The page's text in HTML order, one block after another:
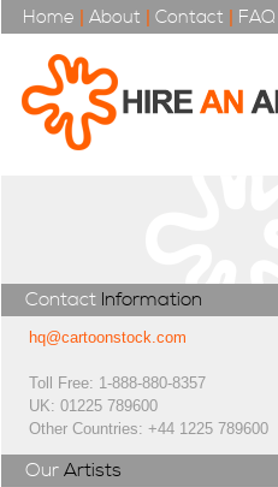
Home | About | Contact | FAQ
Contact Information
hq@cartoonstock.com
Toll Free: 1-888-880-8357
UK: 01225 789600
Other Countries: +44 1225 789600
Our Artists